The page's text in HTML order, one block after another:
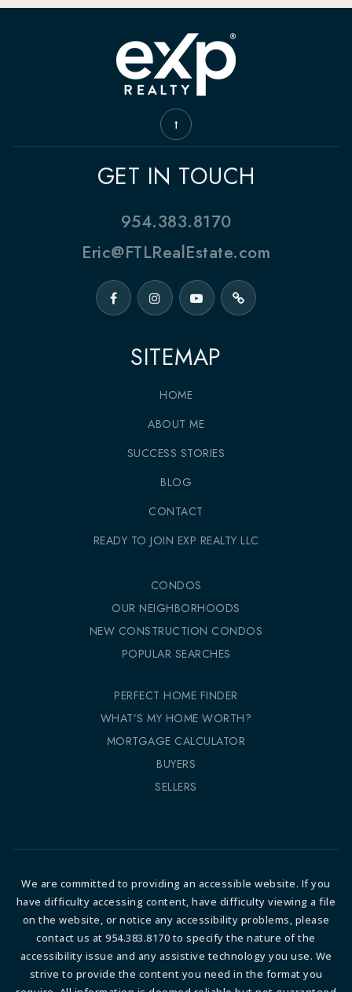
SITEMAP
HOME
ABOUT ME
SUCCESS STORIES
BLOG
CONTACT
READY TO JOIN EXP REALTY LLC
CONDOS
OUR NEIGHBORHOODS
NEW CONSTRUCTION CONDOS
POPULAR SEARCHES
PERFECT HOME FINDER
WHAT’S MY HOME WORTH?
MORTGAGE CALCULATOR
BUYERS
SELLERS
GET IN TOUCH
954.383.8170
Eric@FTLRealEstate.com
We are committed to providing an accessible website. If you
have difficulty accessing content, have difficulty viewing a file
on the website, or notice any accessibility problems, please
contact us at 954.383.8170 to specify the nature of the
accessibility issue and any assistive technology you use. We
strive to provide the content you need in the format you